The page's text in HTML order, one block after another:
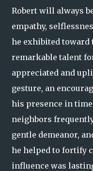
Robert will always
empathy,
he exhibited toward
remarkable talent
appreciated and
gesture, an
his presence in
neighbors
gentle demeanor,
he helped to fortify
influence was